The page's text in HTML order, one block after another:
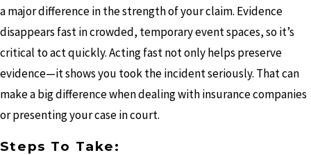
a major difference in the strength of your claim. Evidence
disappears fast in crowded, temporary event spaces, so it’s
critical to act quickly. Acting fast not only helps preserve
evidence—it shows you took the incident seriously. That can
make a big difference when dealing with insurance companies
or presenting your case in court.
Steps To Take: